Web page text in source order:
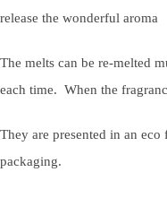
release the wonderful aroma
The melts can be re-melted
each time. When the
They are presented in an
packaging.